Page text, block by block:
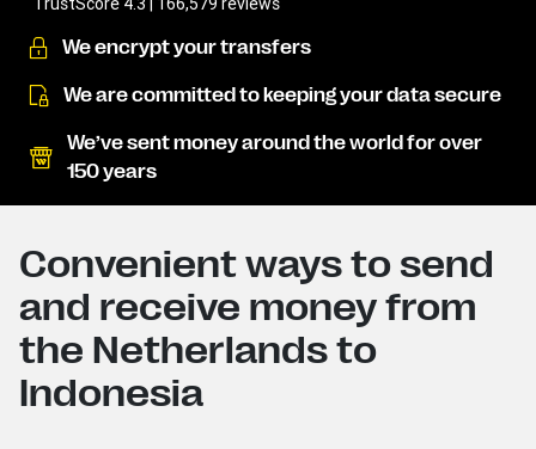
We encrypt your transfers
We are committed to keeping your data secure
We’ve sent money around the world for over
150 years
Convenient ways to send
and receive money from
the Netherlands to
Indonesia